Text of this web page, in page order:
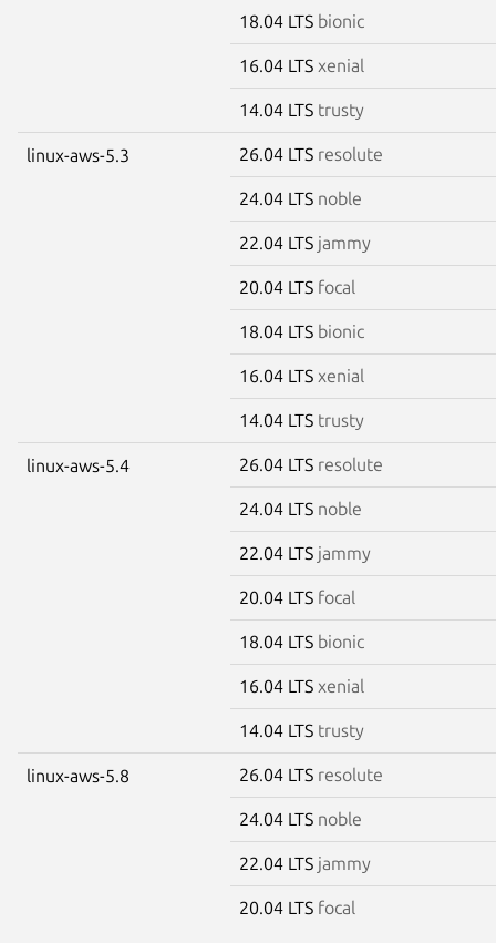
18.04 LTS bionic
16.04 LTS xenial
14.04 LTS trusty
linux-aws-5.3 26.04 LTS resolute
24.04 LTS noble
22.04 LTS jammy
20.04 LTS focal
18.04 LTS bionic
16.04 LTS xenial
14.04 LTS trusty
linux-aws-5.4 26.04 LTS resolute
24.04 LTS noble
22.04 LTS jammy
20.04 LTS focal
18.04 LTS bionic
16.04 LTS xenial
14.04 LTS trusty
linux-aws-5.8 26.04 LTS resolute
24.04 LTS noble
22.04 LTS jammy
20.04 LTS focal